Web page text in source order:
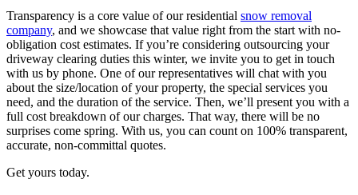
Transparency is a core value of our residential snow removal
company, and we showcase that value right from the start with no-
obligation cost estimates. If you’re considering outsourcing your
driveway clearing duties this winter, we invite you to get in touch
with us by phone. One of our representatives will chat with you
about the size/location of your property, the special services you
need, and the duration of the service. Then, we’ll present you with a
full cost breakdown of our charges. That way, there will be no
surprises come spring. With us, you can count on 100% transparent,
accurate, non-committal quotes.
Get yours today.